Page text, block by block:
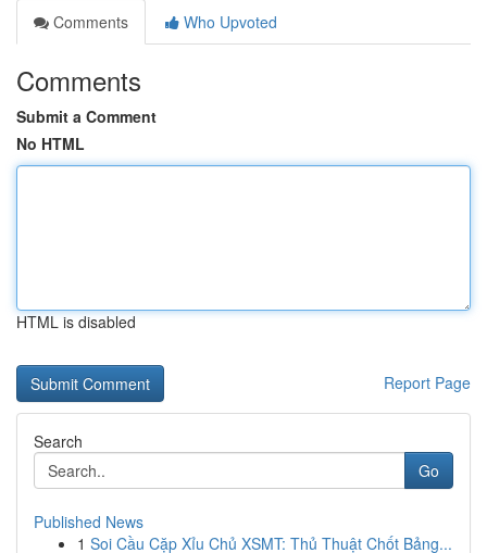
Comments
Who Upvoted
Comments
Submit a Comment
No HTML
HTML is disabled
Report Page
Search
Go
Published News
1 Soi Cầu Cặp Xỉu Chủ XSMT: Thủ Thuật Chốt Bảng...